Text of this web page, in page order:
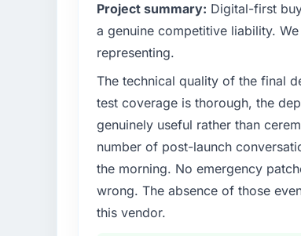
Project summary: Digital-first
a genuine competitive liability.
representing.
The technical quality of the final
test coverage is thorough, the
genuinely useful rather than
number of post-launch
the morning. No emergency
wrong. The absence of those
this vendor.